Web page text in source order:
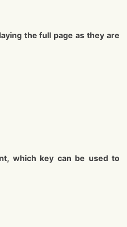
the full page as they are
which key can be used to